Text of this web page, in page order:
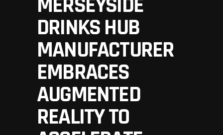
DRINKS HUB
MANUFACTURER
EMBRACES
AUGMENTED
REALITY TO